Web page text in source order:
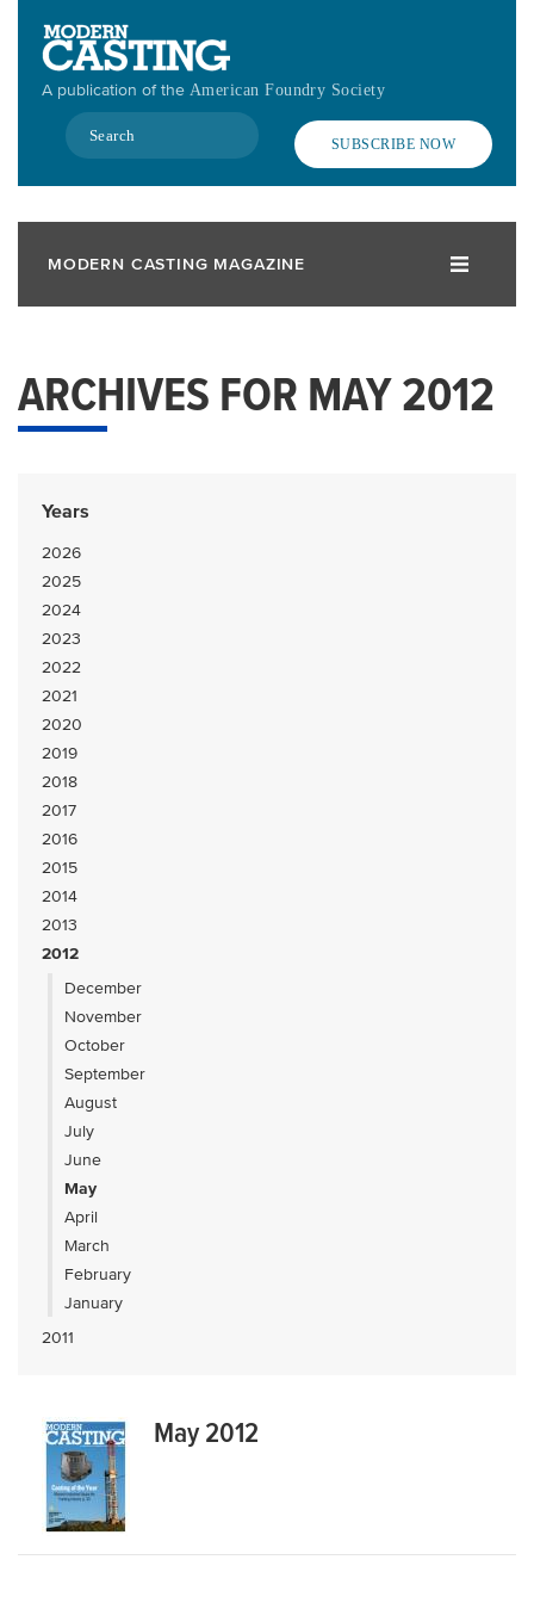
contentA publication of the American Foundry Society
Search
SUBSCRIBE NOW
MODERN CASTING MAGAZINE
ARCHIVES FOR MAY 2012
Years
2026
2025
2024
2023
2022
2021
2020
2019
2018
2017
2016
2015
2014
2013
2012
December
November
October
September
August
July
June
May
April
March
February
January
2011
May 2012